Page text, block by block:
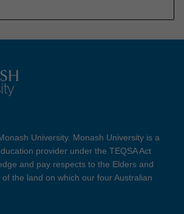
University. Monash University is a
provider under the TEQSA Act
and pay respects to the Elders and
the land on which our four Australian